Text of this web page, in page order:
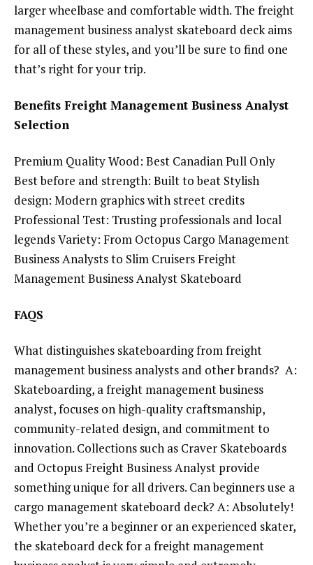
larger wheelbase and comfortable width. The freight
management business analyst skateboard deck aims
for all of these styles, and you’ll be sure to find one
that’s right for your trip.
Benefits Freight Management Business Analyst
Selection
Premium Quality Wood: Best Canadian Pull Only
Best before and strength: Built to beat Stylish
design: Modern graphics with street credits
Professional Test: Trusting professionals and local
legends Variety: From Octopus Cargo Management
Business Analysts to Slim Cruisers Freight
Management Business Analyst Skateboard
FAQS
What distinguishes skateboarding from freight
management business analysts and other brands? A:
Skateboarding, a freight management business
analyst, focuses on high-quality craftsmanship,
community-related design, and commitment to
innovation. Collections such as Craver Skateboards
and Octopus Freight Business Analyst provide
something unique for all drivers. Can beginners use a
cargo management skateboard deck? A: Absolutely!
Whether you’re a beginner or an experienced skater,
the skateboard deck for a freight management